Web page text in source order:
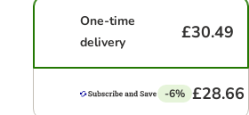
One-time
delivery
£30.49
-6% £28.66